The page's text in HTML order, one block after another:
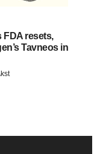
FDA resets,
Tavneos in